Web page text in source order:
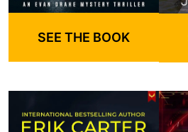
SEE THE BOOK